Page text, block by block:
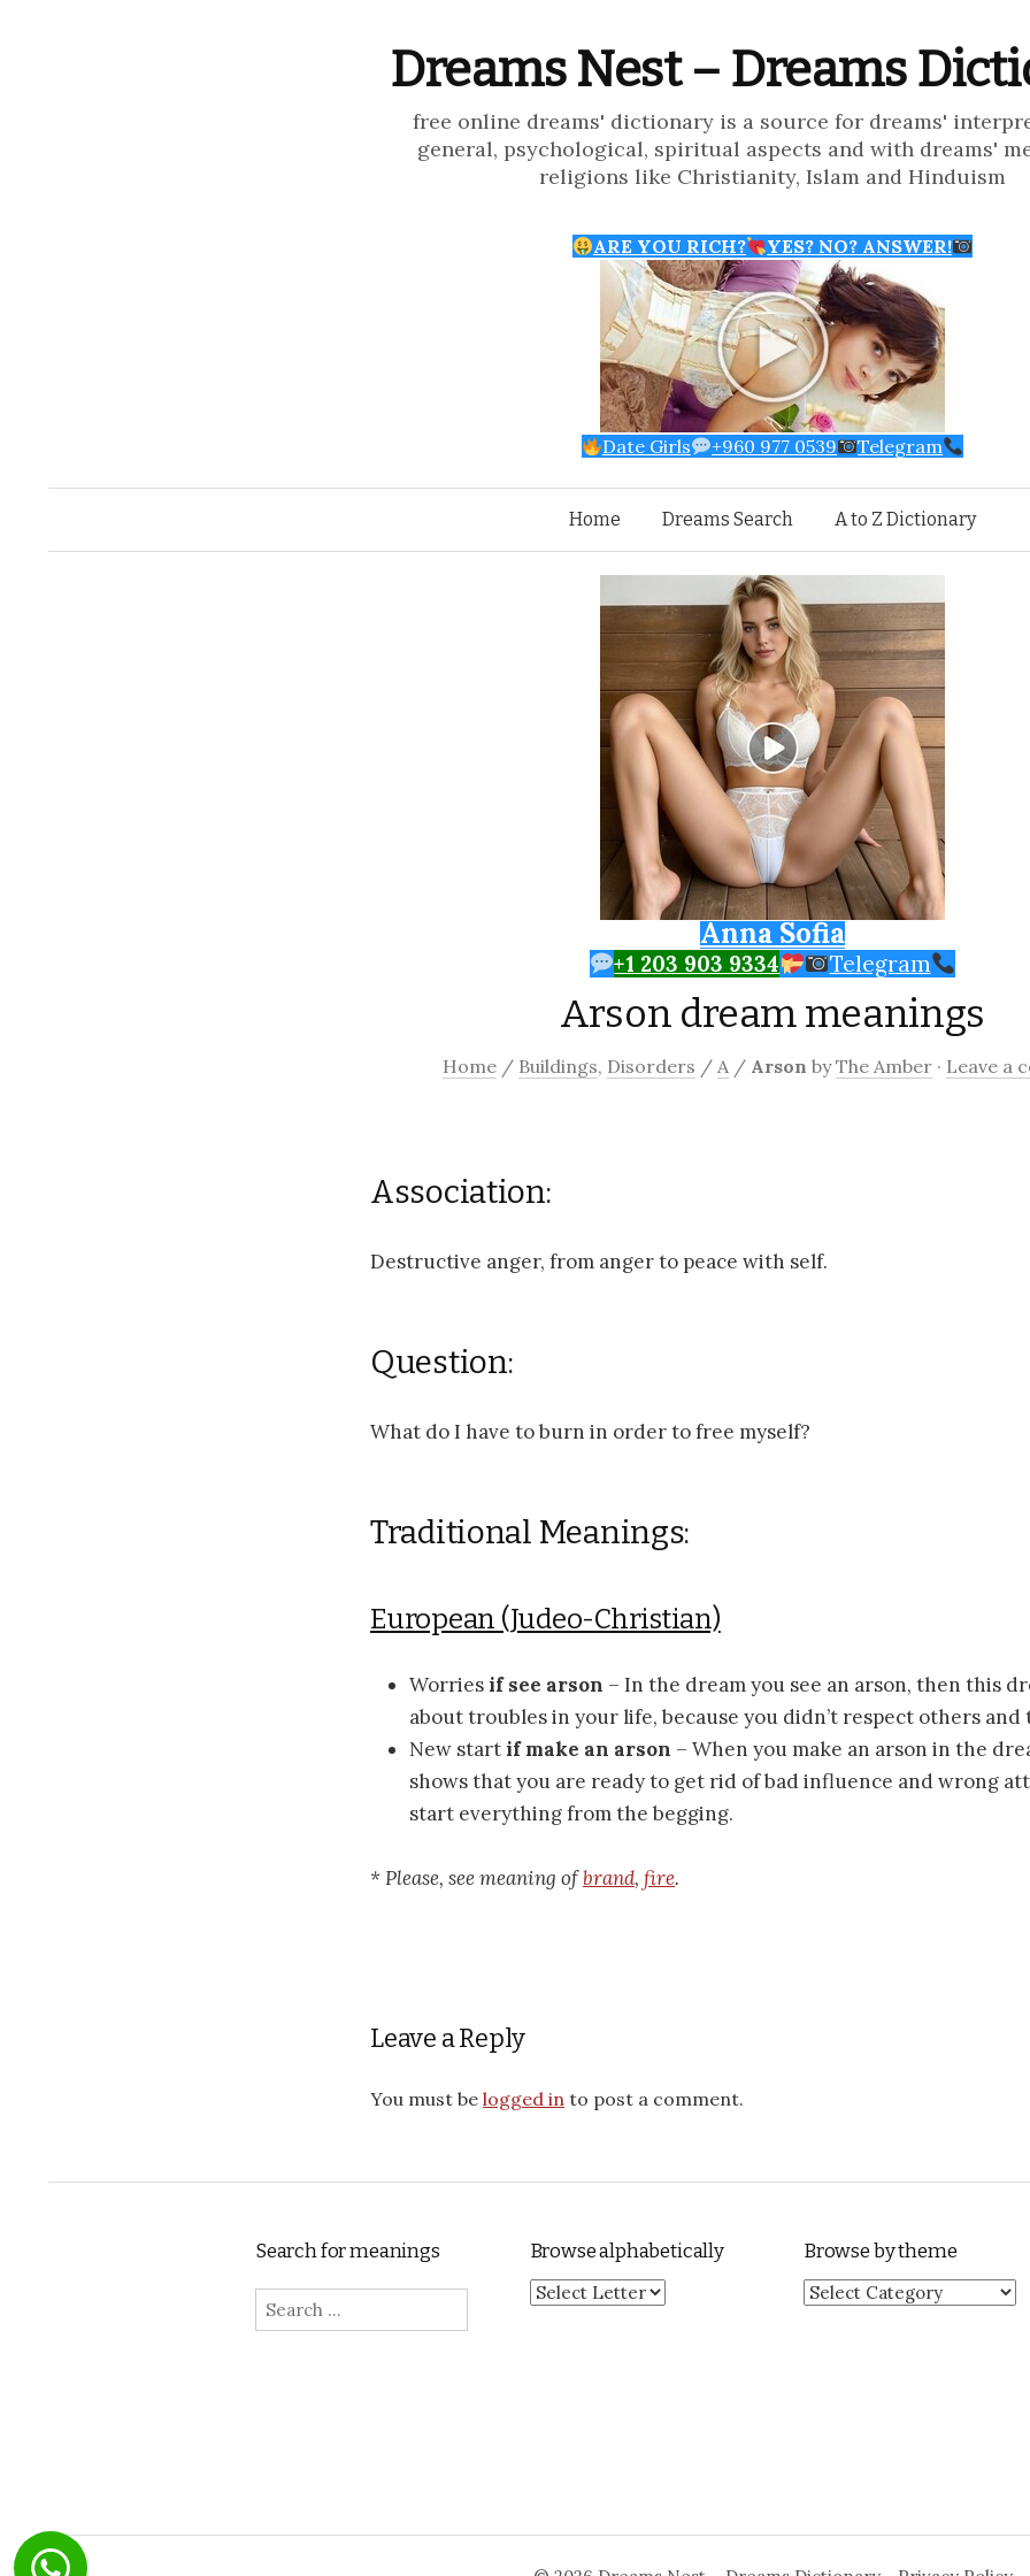
Dreams Nest – Dreams
free online dreams' dictionary is a source for dreams'
general, psychological, spiritual aspects and with dreams'
religions like Christianity, Islam and Hinduism
ARE YOU RICH? YES? NO? ANSWER!
Date Girls +960 977 0539 Telegram
Skip to content
Home Dreams Search A to Z Dictionary
Anna Sofia
+1 203 903 9334 Telegram
Arson dream meanings
Home / Buildings, Disorders / A / Arson byThe Amber · Leave a
Association:
Destructive anger, from anger to peace with self.
Question:
What do I have to burn in order to free myself?
Traditional Meanings:
European (Judeo-Christian)
Worriesif see arson – In the dream you see an arson, then this
about troubles in your life, because you didn’t respect others and
New startif make an arson – When you make an arson in the
shows that you are ready to get rid of bad influence and wrong
start everything from the begging.
* Please, see meaning ofbrand, fire.
Leave a Reply
You must be logged in to post a comment.
Search for meanings
Search for:
Browse alphabetically Browse by theme
Browse by theme